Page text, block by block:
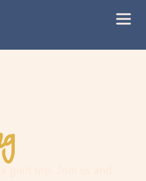
here